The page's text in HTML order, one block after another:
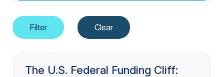
The U.S. Federal Funding Cliff: